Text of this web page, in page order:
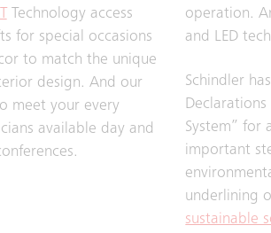
Technology access
for special occasions
to match the unique
design. And our
meet your every
available day and
operation.
and LED
Schindler
Declarations
System” for
important
underlining
sustainable